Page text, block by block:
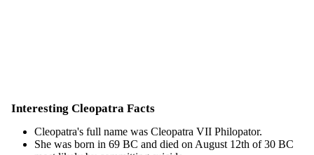
Interesting Cleopatra Facts
Cleopatra's full name was Cleopatra VII Philopator.
She was born in 69 BC and died on August 12th of 30 BC